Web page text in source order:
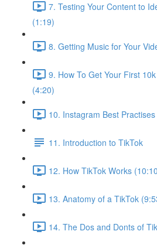
7. Testing Your Content to
(1:19)
8. Getting Music for Your
9. How To Get Your First
(4:20)
10. Instagram Best
11. Introduction to TikTok
12. How TikTok Works
13. Anatomy of a TikTok
14. The Dos and Donts of